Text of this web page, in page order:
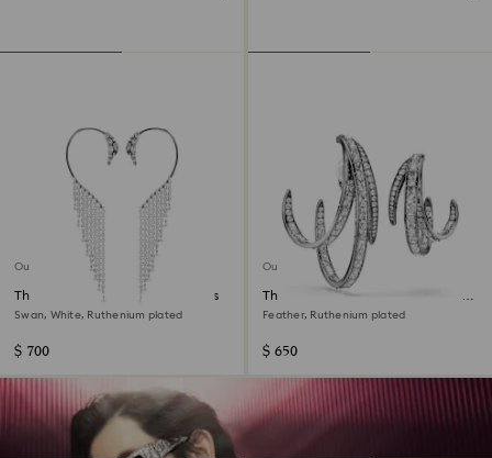
Out of stock
The Vienna Collection ear cuffs
Swan, White, Ruthenium plated
$ 700
Out of stock
The Vienna Collection ear cuff
set (3)
Feather, Ruthenium plated
$ 650